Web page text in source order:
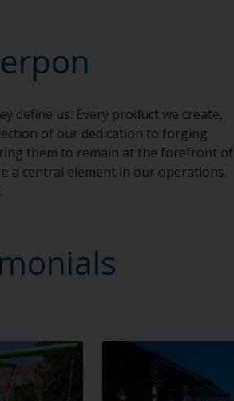
define us. Every product we create,
of our dedication to forging
them to remain at the forefront of
a central element in our operations.